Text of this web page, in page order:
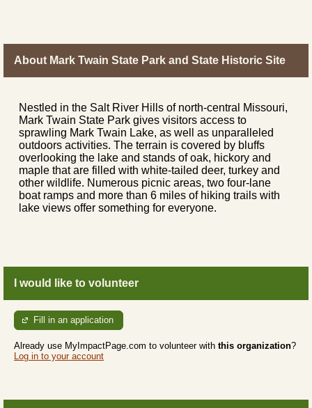
About Mark Twain State Park and State Historic Site
Nestled in the Salt River Hills of north-central Missouri,
Mark Twain State Park gives visitors access to
sprawling Mark Twain Lake, as well as unparalleled
outdoors activities. The terrain is covered by bluffs
overlooking the lake and stands of oak, hickory and
maple that are filled with white-tailed deer, turkey and
other wildlife. Numerous picnic areas, two four-lane
boat ramps and more than 6 miles of hiking trails with
lake views offer something for everyone.
I would like to volunteer
Fill in an application
Already use MyImpactPage.com to volunteer with this organization?
Log in to your account